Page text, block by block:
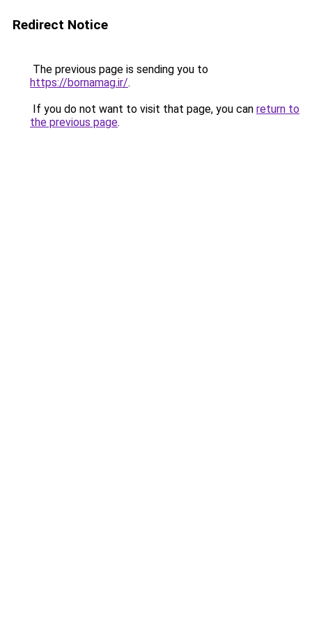
Redirect Notice
The previous page is sending you to
https://bornamag.ir/.
If you do not want to visit that page, you can return to
the previous page.